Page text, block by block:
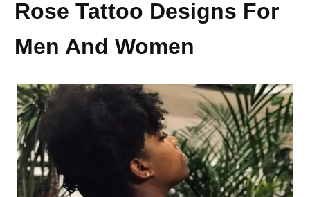
Rose Tattoo Designs For
Men And Women